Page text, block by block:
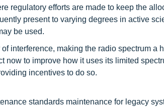
regulatory efforts are made to keep the
present to varying degrees in active
be used.
interference, making the radio spectrum a
now to improve how it uses its limited
incentives to do so.
standards maintenance for legacy